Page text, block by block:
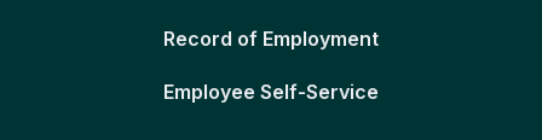
Record of Employment
Employee Self-Service